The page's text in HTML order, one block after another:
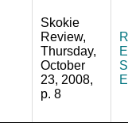
Skokie
Review,
Thursday,
October
23, 2008,
p. 8